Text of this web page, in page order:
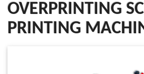
OVERPRINTING
PRINTING